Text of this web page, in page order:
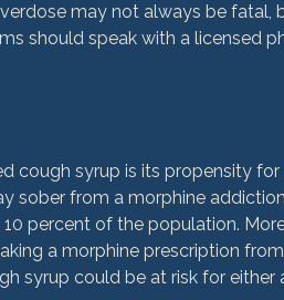
may not always be fatal,
should speak with a licensed
cough syrup is its propensity
sober from a morphine
percent of the population.
a morphine prescription
syrup could be at risk for either